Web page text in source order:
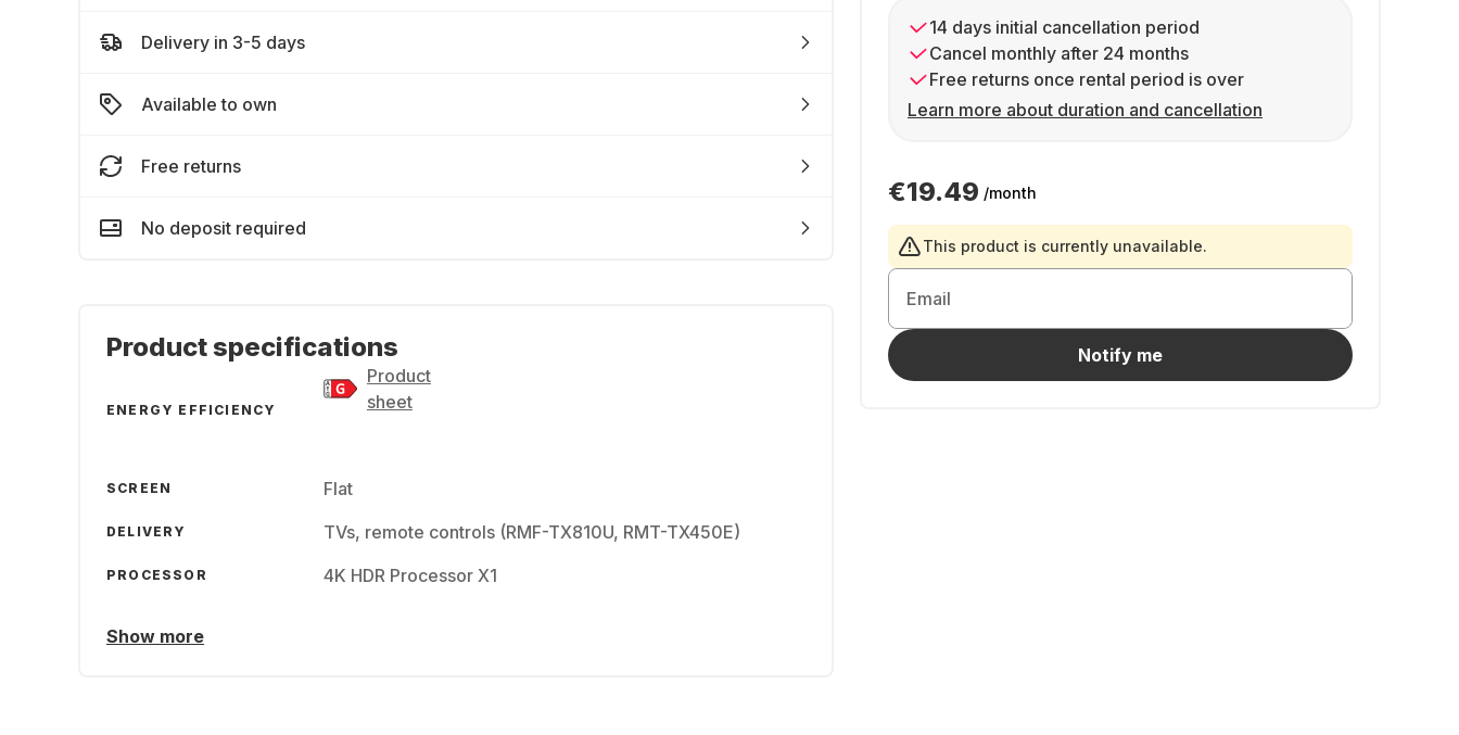
14 days initial cancellation period
Cancel monthly after 24 months
Free returns once rental period is over
Learn more about duration and cancellation
€19.49 /month
This product is currently unavailable.
Email
Notify me
Delivery in 3-5 days
Available to own
Free returns
No deposit required
Product specifications
ENERGY EFFICIENCY
Product
sheet
SCREEN Flat
DELIVERY TVs, remote controls (RMF-TX810U, RMT-TX450E)
PROCESSOR 4K HDR Processor X1
Show more